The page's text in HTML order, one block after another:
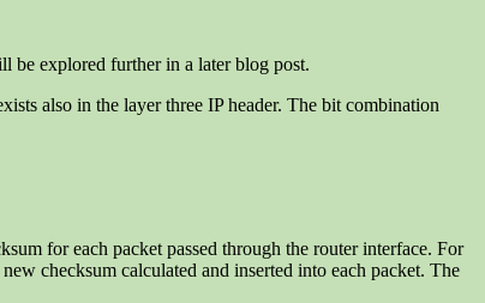
explored further in a later blog post.
also in the layer three IP header. The bit combination
for each packet passed through the router interface. For
checksum calculated and inserted into each packet. The